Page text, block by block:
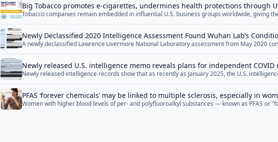
Big Tobacco promotes e-cigarettes, undermines health protections through
worldwide
Tobacco companies remain embedded in influential U.S. business groups worldwide, giving
Newly Declassified 2020 Intelligence Assessment Found Wuhan Lab’s
Potential Coronavirus Release
A newly declassified Lawrence Livermore National Laboratory assessment from May 2020
Newly released U.S. intelligence memo reveals plans for independent
Newly released intelligence records show that as recently as January 2025, the U.S.
PFAS ‘forever chemicals’ may be linked to multiple sclerosis, especially in
Women with higher blood levels of per- and polyfluoroalkyl substances — known as PFAS or